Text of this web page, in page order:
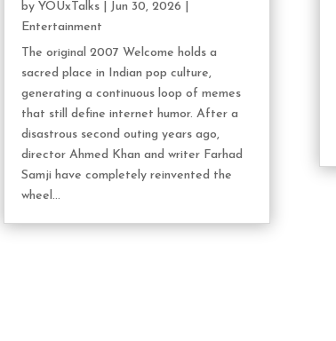
byYOUxTalks Jun 30, 2026
Entertainment
The original 2007 Welcome holds a
sacred place in Indian pop culture,
generating a continuous loop of memes
that still define internet humor. After a
disastrous second outing years ago,
director Ahmed Khan and writer Farhad
Samji have completely reinvented the
wheel...